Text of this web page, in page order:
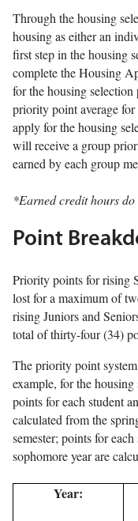
Through the housing
housing as either an
first step in the housing
complete the Housing
for the housing
priority point average
apply for the housing
will receive a group
earned by each group
*Earned credit hours
Point
Priority points for rising
lost for a maximum of
rising Juniors and
total of thirty-four (34)
The priority point
example, for the
points for each student
calculated from the
semester; points for
sophomore year are
Year: